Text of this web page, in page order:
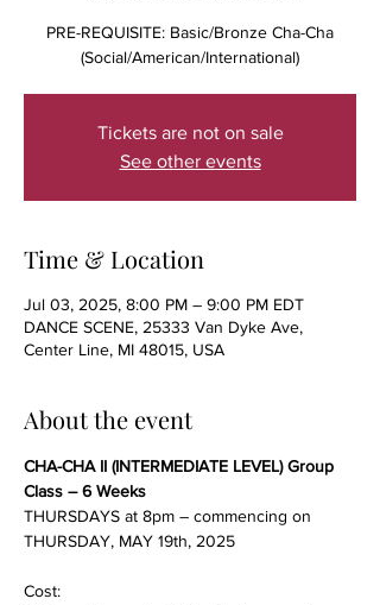
PRE-REQUISITE: Basic/Bronze Cha-Cha
(Social/American/International)
Tickets are not on sale
See other events
Time & Location
Jul 03, 2025, 8:00 PM – 9:00 PM EDT
DANCE SCENE, 25333 Van Dyke Ave,
Center Line, MI 48015, USA
About the event
CHA-CHA II (INTERMEDIATE LEVEL) Group
Class – 6 Weeks
THURSDAYS at 8pm – commencing on
THURSDAY, MAY 19th, 2025
Cost: